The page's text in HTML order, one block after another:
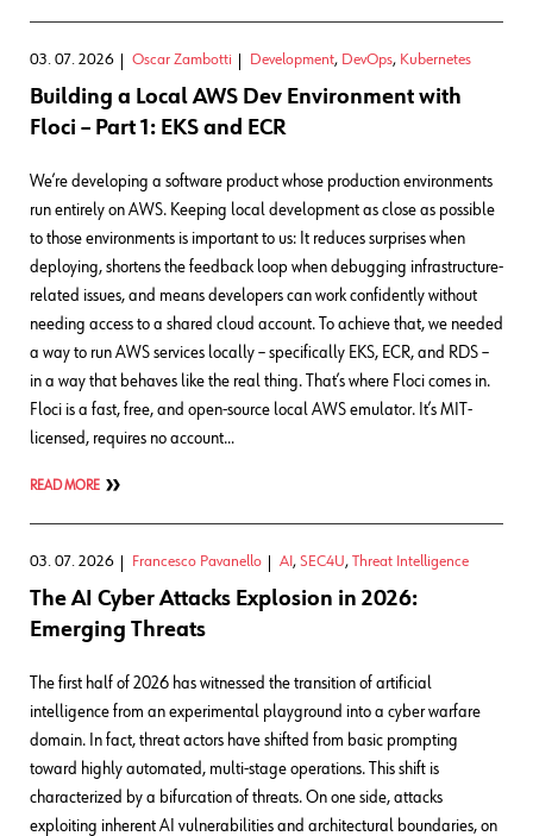
03. 07. 2026 Oscar Zambotti Development, DevOps, Kubernetes
Building a Local AWS Dev Environment with
Floci – Part 1: EKS and ECR
We’re developing a software product whose production environments
run entirely on AWS. Keeping local development as close as possible
to those environments is important to us: It reduces surprises when
deploying, shortens the feedback loop when debugging infrastructure-
related issues, and means developers can work confidently without
needing access to a shared cloud account. To achieve that, we needed
a way to run AWS services locally – specifically EKS, ECR, and RDS –
in a way that behaves like the real thing. That’s where Floci comes in.
Floci is a fast, free, and open-source local AWS emulator. It’s MIT-
licensed, requires no account…
READ MORE
03. 07. 2026 Francesco Pavanello AI , SEC4U, Threat Intelligence
The AI Cyber Attacks Explosion in 2026:
Emerging Threats
The first half of 2026 has witnessed the transition of artificial
intelligence from an experimental playground into a cyber warfare
domain. In fact, threat actors have shifted from basic prompting
toward highly automated, multi-stage operations. This shift is
characterized by a bifurcation of threats. On one side, attacks
exploiting inherent AI vulnerabilities and architectural boundaries, on